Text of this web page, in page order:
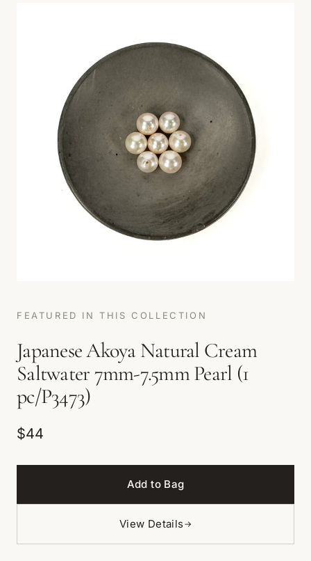
FEATURED IN THIS COLLECTION
Japanese Akoya Natural Cream
Saltwater 7mm-7.5mm Pearl (1
pc/P3473)
$44
Add to Bag
View Details→